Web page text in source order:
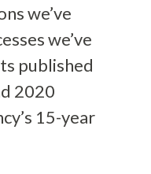
we’ve
we’ve
published
2020
15-year